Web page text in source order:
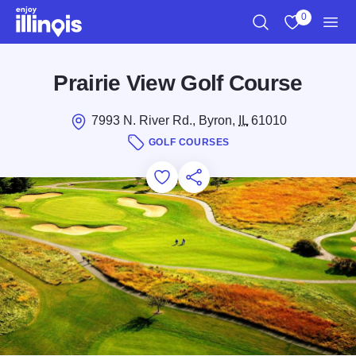
Skip to main content
0
Prairie View Golf Course
7993 N. River Rd., Byron, IL61010
GOLF COURSES
Add to Favorites
Save for Later
Share this